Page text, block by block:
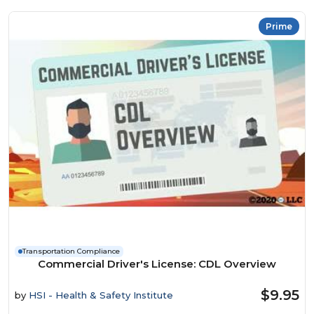
Prime
Transportation Compliance
Commercial Driver's License: CDL Overview
by HSI - Health & Safety Institute $9.95